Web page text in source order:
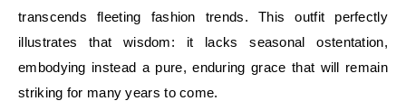
transcends fleeting fashion trends. This outfit perfectly
illustrates that wisdom: it lacks seasonal ostentation,
embodying instead a pure, enduring grace that will remain
striking for many years to come.